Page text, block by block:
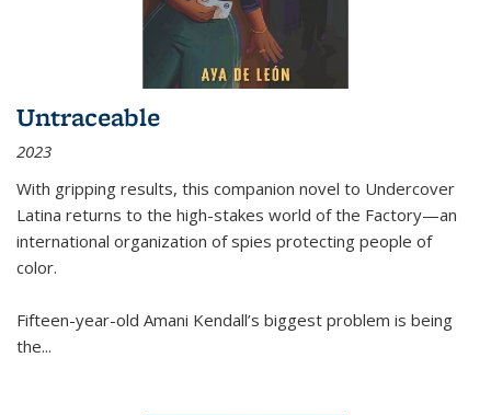
Untraceable
2023
With gripping results, this companion novel to Undercover
Latina returns to the high-stakes world of the Factory—an
international organization of spies protecting people of
color.
Fifteen-year-old Amani Kendall’s biggest problem is being
the...